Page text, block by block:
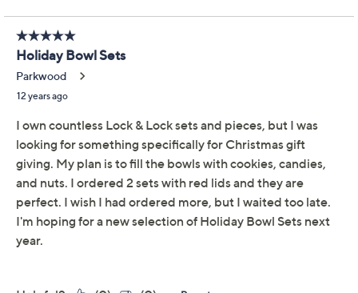
About LocknLock
Reviews & Community QA